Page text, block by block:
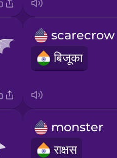
scarecrow
बिजूका
monster
राक्षस